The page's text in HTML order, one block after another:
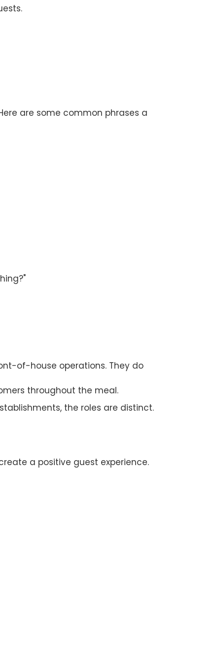
are some common phrases a
of-house operations. They do
throughout the meal.
the roles are distinct.
a positive guest experience.